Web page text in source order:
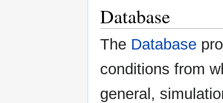
Database
The Database
conditions from
general,